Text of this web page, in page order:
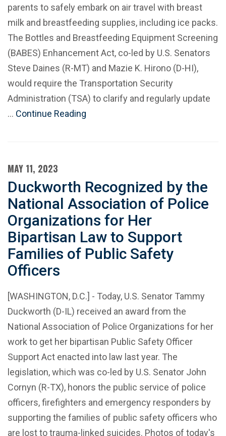
parents to safely embark on air travel with breast
milk and breastfeeding supplies, including ice packs.
The Bottles and Breastfeeding Equipment Screening
(BABES) Enhancement Act, co-led by U.S. Senators
Steve Daines (R-MT) and Mazie K. Hirono (D-HI),
would require the Transportation Security
Administration (TSA) to clarify and regularly update
… Continue Reading
MAY 11, 2023
Duckworth Recognized by the
National Association of Police
Organizations for Her
Bipartisan Law to Support
Families of Public Safety
Officers
[WASHINGTON, D.C.] - Today, U.S. Senator Tammy
Duckworth (D-IL) received an award from the
National Association of Police Organizations for her
work to get her bipartisan Public Safety Officer
Support Act enacted into law last year. The
legislation, which was co-led by U.S. Senator John
Cornyn (R-TX), honors the public service of police
officers, firefighters and emergency responders by
supporting the families of public safety officers who
are lost to trauma-linked suicides. Photos of today's